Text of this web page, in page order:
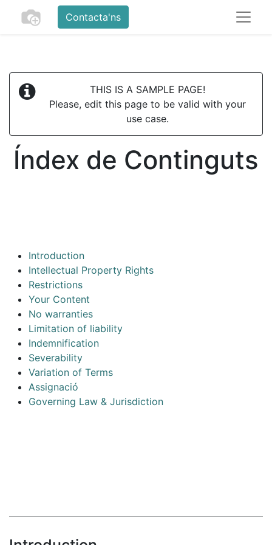
Contacta'ns
THIS IS A SAMPLE PAGE!
Please, edit this page to be valid with your
use case.
Índex de Continguts
Introduction
Intellectual Property Rights
Restrictions
Your Content
No warranties
Limitation of liability
Indemnification
Severability
Variation of Terms
Assignació
Governing Law & Jurisdiction